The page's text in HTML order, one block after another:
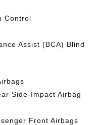
Control
Assist (BCA) Blind
Side-Impact Airbag
Front Airbags